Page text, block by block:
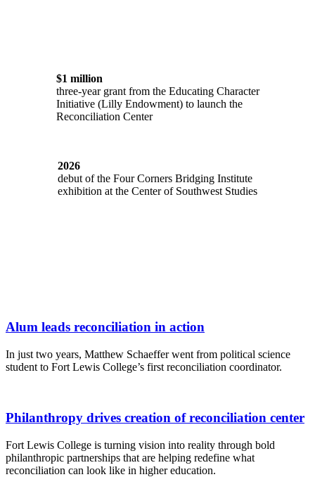
$1 million
three-year grant from the Educating Character
Initiative (Lilly Endowment) to launch the
Reconciliation Center
2026
debut of the Four Corners Bridging Institute
exhibition at the Center of Southwest Studies
Alum leads reconciliation in action
In just two years, Matthew Schaeffer went from political science
student to Fort Lewis College’s first reconciliation coordinator.
Philanthropy drives creation of reconciliation center
Fort Lewis College is turning vision into reality through bold
philanthropic partnerships that are helping redefine what
reconciliation can look like in higher education.